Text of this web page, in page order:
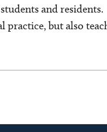
and
practice, but also